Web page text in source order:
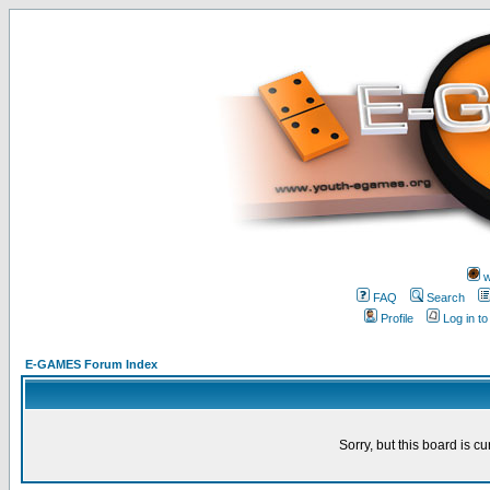
FAQ
Search
Profile
Log in
E-GAMES Forum Index
Sorry, but this board is